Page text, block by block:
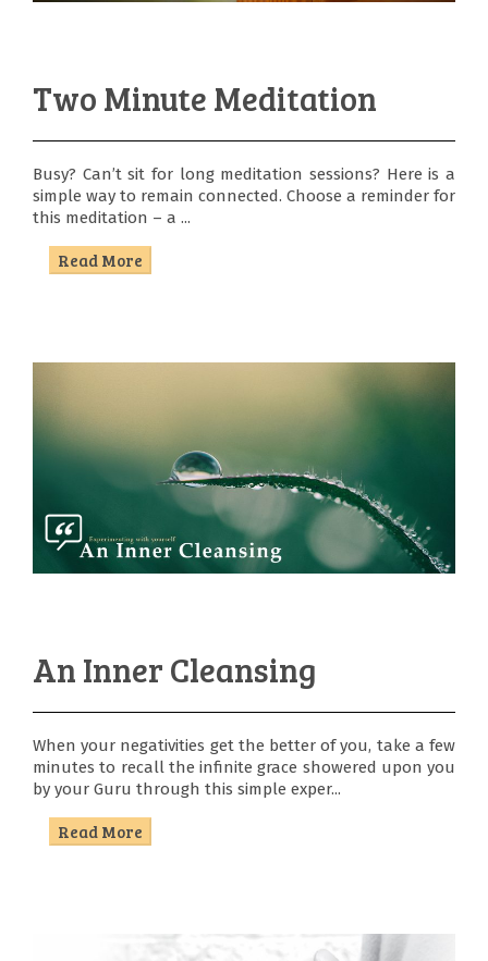
Two Minute Meditation
Busy? Can’t sit for long meditation sessions? Here is a
simple way to remain connected. Choose a reminder for
this meditation – a ...
Read More
An Inner Cleansing
When your negativities get the better of you, take a few
minutes to recall the infinite grace showered upon you
by your Guru through this simple exper...
Read More